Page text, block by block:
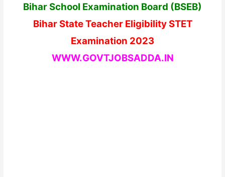
Bihar School Examination Board (BSEB)
Bihar State Teacher Eligibility STET
Examination 2023
WWW.GOVTJOBSADDA.IN